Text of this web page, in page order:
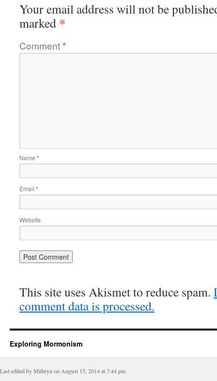
Your email address will not be
marked *
Comment*
Name *
Email *
Website
This site uses Akismet to reduce spam.
comment data is processed.
Exploring Mormonism
Last edited by Mithryn on August 15, 2014 at 7:44 pm